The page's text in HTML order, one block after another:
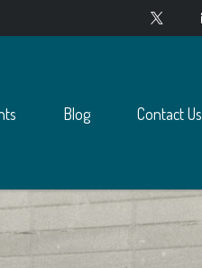
Blog Contact Us